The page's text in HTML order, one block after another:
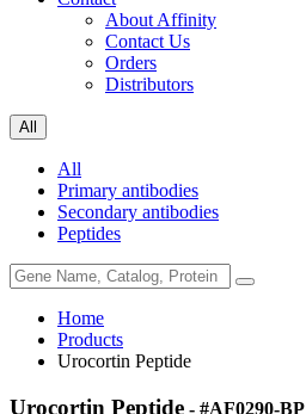
About Affinity
Contact Us
Orders
Distributors
All
All
Primary antibodies
Secondary antibodies
Peptides
Home
Products
Urocortin Peptide
Urocortin Peptide - #AF0290-BP